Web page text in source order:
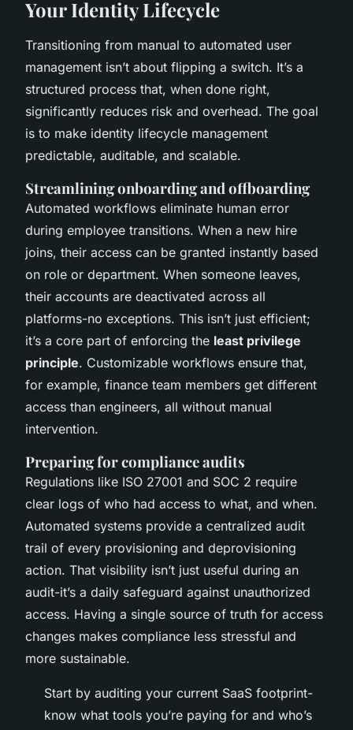
Your Identity Lifecycle
Transitioning from manual to automated user
management isn’t about flipping a switch. It’s a
structured process that, when done right,
significantly reduces risk and overhead. The goal
is to make identity lifecycle management
predictable, auditable, and scalable.
Streamlining onboarding and offboarding
Automated workflows eliminate human error
during employee transitions. When a new hire
joins, their access can be granted instantly based
on role or department. When someone leaves,
their accounts are deactivated across all
platforms-no exceptions. This isn’t just efficient;
it’s a core part of enforcing the least privilege
principle. Customizable workflows ensure that,
for example, finance team members get different
access than engineers, all without manual
intervention.
Preparing for compliance audits
Regulations like ISO 27001 and SOC 2 require
clear logs of who had access to what, and when.
Automated systems provide a centralized audit
trail of every provisioning and deprovisioning
action. That visibility isn’t just useful during an
audit-it’s a daily safeguard against unauthorized
access. Having a single source of truth for access
changes makes compliance less stressful and
more sustainable.
Start by auditing your current SaaS footprint-
know what tools you’re paying for and who’s